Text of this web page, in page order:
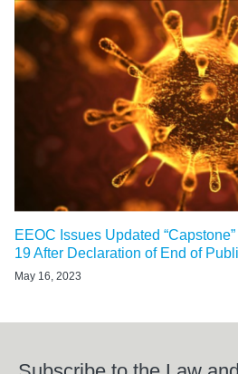
EEOC Issues Updated
19 After Declaration of End of
May 16, 2023